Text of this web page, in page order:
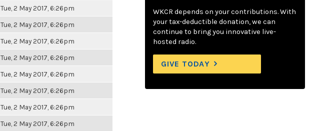
Tue, 2 May 2017, 6:26pm
Tue, 2 May 2017, 6:26pm
Tue, 2 May 2017, 6:26pm
Tue, 2 May 2017, 6:26pm
Tue, 2 May 2017, 6:26pm
Tue, 2 May 2017, 6:26pm
Tue, 2 May 2017, 6:26pm
Tue, 2 May 2017, 6:26pm
WKCR depends on your contributions. With
your tax-deductible donation, we can
continue to bring you innovative live-
hosted radio.
GIVE TODAY